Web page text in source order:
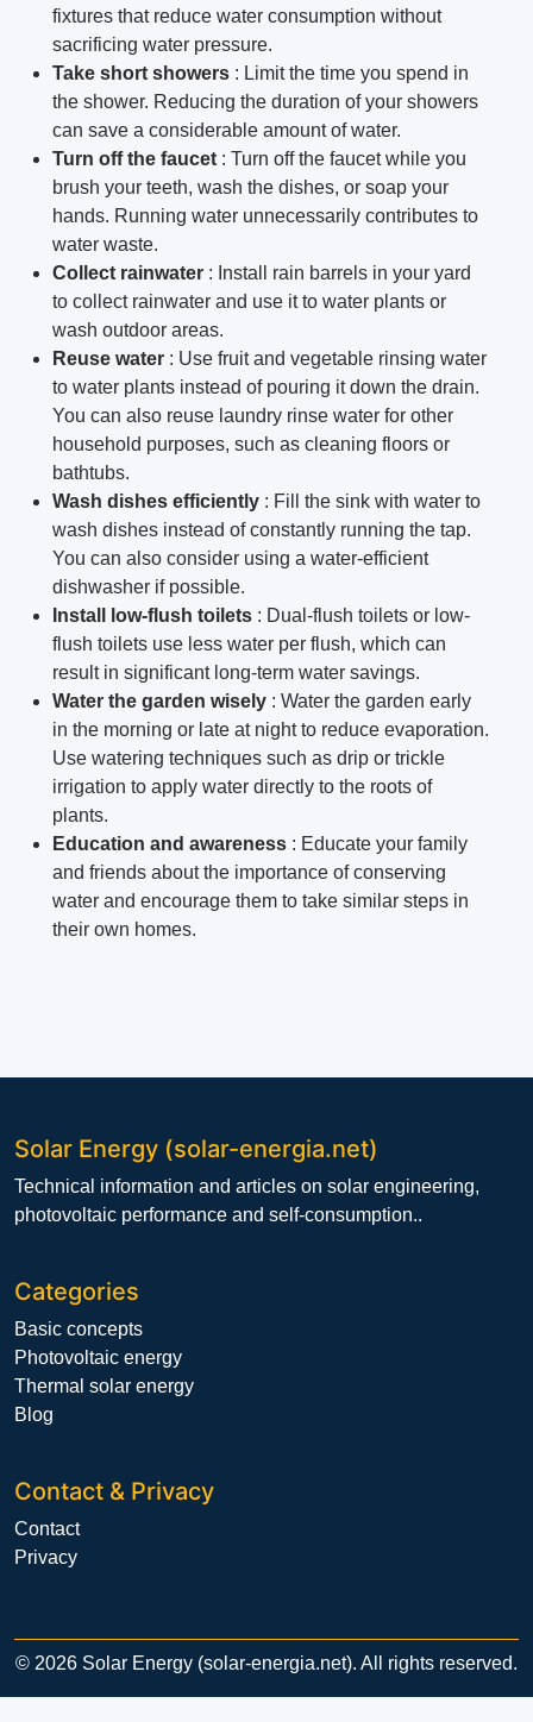
fixtures that reduce water consumption without
sacrificing water pressure.
Take short showers : Limit the time you spend in
the shower. Reducing the duration of your showers
can save a considerable amount of water.
Turn off the faucet : Turn off the faucet while you
brush your teeth, wash the dishes, or soap your
hands. Running water unnecessarily contributes to
water waste.
Collect rainwater : Install rain barrels in your yard
to collect rainwater and use it to water plants or
wash outdoor areas.
Reuse water : Use fruit and vegetable rinsing water
to water plants instead of pouring it down the drain.
You can also reuse laundry rinse water for other
household purposes, such as cleaning floors or
bathtubs.
Wash dishes efficiently : Fill the sink with water to
wash dishes instead of constantly running the tap.
You can also consider using a water-efficient
dishwasher if possible.
Install low-flush toilets : Dual-flush toilets or low-
flush toilets use less water per flush, which can
result in significant long-term water savings.
Water the garden wisely : Water the garden early
in the morning or late at night to reduce evaporation.
Use watering techniques such as drip or trickle
irrigation to apply water directly to the roots of
plants.
Education and awareness : Educate your family
and friends about the importance of conserving
water and encourage them to take similar steps in
their own homes.
Solar Energy (solar-energia.net)
Technical information and articles on solar engineering,
photovoltaic performance and self-consumption..
Categories
Basic concepts
Photovoltaic energy
Thermal solar energy
Blog
Contact & Privacy
Contact
Privacy
© 2026 Solar Energy (solar-energia.net). All rights reserved.